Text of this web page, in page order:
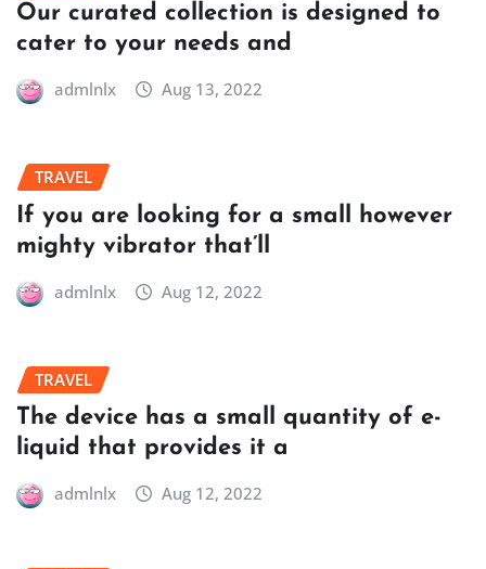
Our curated collection is designed to
cater to your needs and
admlnlx Aug 13, 2022
TRAVEL
If you are looking for a small however
mighty vibrator that’ll
admlnlx Aug 12, 2022
TRAVEL
The device has a small quantity of e-
liquid that provides it a
admlnlx Aug 12, 2022